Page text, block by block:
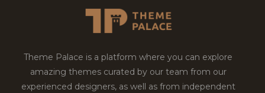
Theme Palace is a platform where you can explore
amazing themes curated by our team from our
experienced designers, as well as from independent